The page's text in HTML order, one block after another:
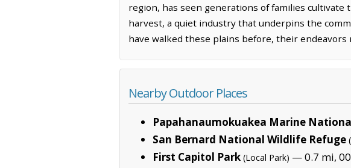
region, has seen generations of families
harvest, a quiet industry that underpins the
have walked these plains before, their
Nearby Outdoor Places
Papahanaumokuakea Marine
San Bernard National Wildlife Refuge
First Capitol Park (Local Park) — 0.7 mi,